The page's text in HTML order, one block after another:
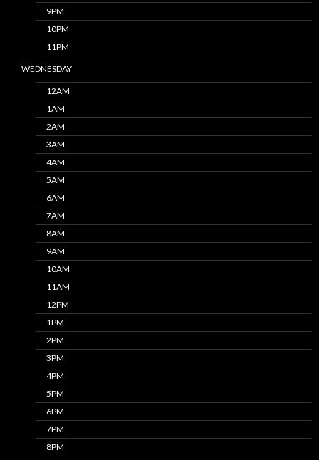
9PM
10PM
11PM
WEDNESDAY
12AM
1AM
2AM
3AM
4AM
5AM
6AM
7AM
8AM
9AM
10AM
11AM
12PM
1PM
2PM
3PM
4PM
5PM
6PM
7PM
8PM